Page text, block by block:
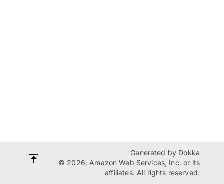
Generated by Dokka
© 2026, Amazon Web Services, Inc. or its
affiliates. All rights reserved.